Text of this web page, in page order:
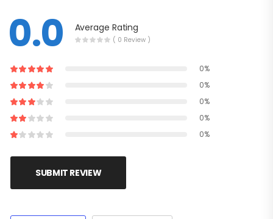
0.0 Average Rating
( 0 Review )
0%
0%
0%
0%
0%
SUBMIT REVIEW